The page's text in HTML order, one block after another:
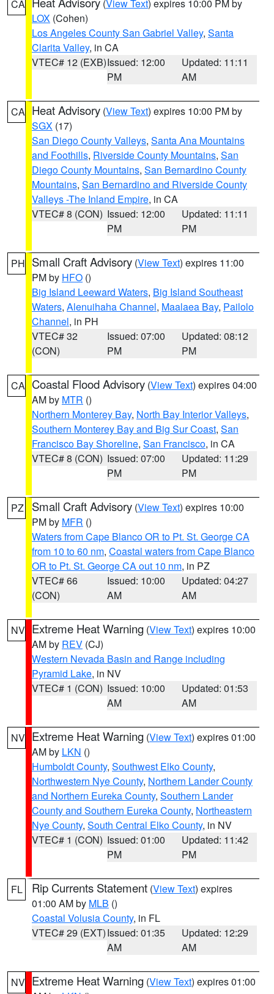
CA (View Text) expires 10:00 PM by
LOX (Cohen)
Los Angeles County San Gabriel Valley, Santa
Clarita Valley, in CA
VTEC# 12 (EXB)Issued: 12:00
PM
Updated: 11:11
AM
CA Heat Advisory (View Text) expires 10:00 PM by
SGX (17)
San Diego County Valleys, Santa Ana Mountains
and Foothills, Riverside County Mountains, San
Diego County Mountains, San Bernardino County
Mountains, San Bernardino and Riverside County
Valleys -The Inland Empire, in CA
VTEC# 8 (CON) Issued: 12:00
PM
Updated: 11:11
PM
PH Small Craft Advisory (View Text) expires 11:00
PM by HFO ()
Big Island Leeward Waters, Big Island Southeast
Waters, Alenuihaha Channel, Maalaea Bay, Pailolo
Channel, in PH
VTEC# 32
(CON)
Issued: 07:00
PM
Updated: 08:12
PM
CA Coastal Flood Advisory (View Text) expires 04:00
AM by MTR ()
Northern Monterey Bay, North Bay Interior Valleys,
Southern Monterey Bay and Big Sur Coast, San
Francisco Bay Shoreline, San Francisco, in CA
VTEC# 8 (CON) Issued: 07:00
PM
Updated: 11:29
PM
PZ Small Craft Advisory (View Text) expires 10:00
PM by MFR ()
Waters from Cape Blanco OR to Pt. St. George CA
from 10 to 60 nm, Coastal waters from Cape Blanco
OR to Pt. St. George CA out 10 nm, in PZ
VTEC# 66
(CON)
Issued: 10:00
AM
Updated: 04:27
AM
NV Extreme Heat Warning (View Text) expires 10:00
AM by REV (CJ)
Western Nevada Basin and Range including
Pyramid Lake, in NV
VTEC# 1 (CON) Issued: 10:00
AM
Updated: 01:53
AM
NV Extreme Heat Warning (View Text) expires 01:00
AM by LKN ()
Humboldt County, Southwest Elko County,
Northwestern Nye County, Northern Lander County
and Northern Eureka County, Southern Lander
County and Southern Eureka County, Northeastern
Nye County, South Central Elko County, in NV
VTEC# 1 (CON) Issued: 01:00
PM
Updated: 11:42
PM
FL Rip Currents Statement (View Text) expires
01:00 AM by MLB ()
Coastal Volusia County, in FL
VTEC# 29 (EXT)Issued: 01:35
AM
Updated: 12:29
AM
NV Extreme Heat Warning (View Text) expires 01:00